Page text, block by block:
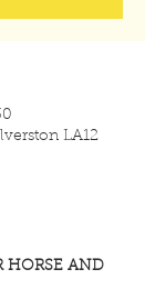
LA12
HORSE AND